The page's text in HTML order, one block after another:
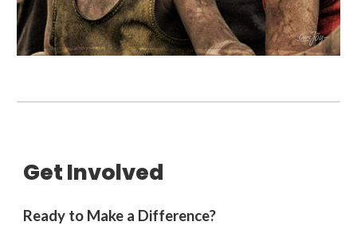
Get Involved
Ready to Make a Difference?